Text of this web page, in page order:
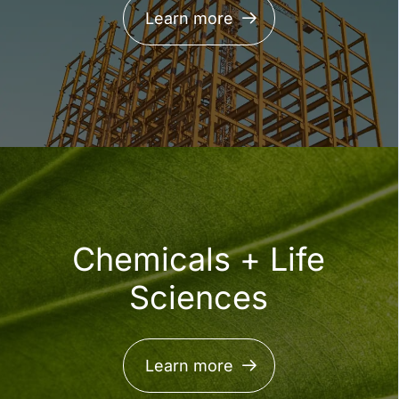
LEARN MORE
Sphera named a
Representative Vendor
Learn more
Chemicals + Life
Sciences
Learn more